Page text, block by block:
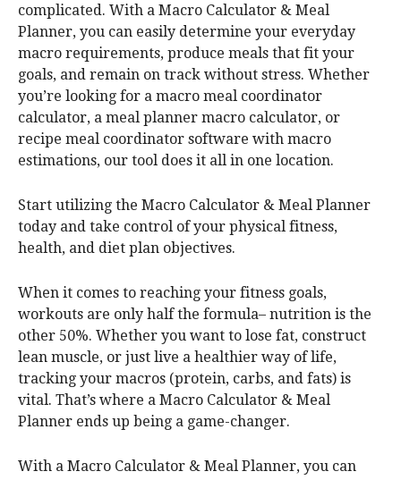
complicated. With a Macro Calculator & Meal
Planner, you can easily determine your everyday
macro requirements, produce meals that fit your
goals, and remain on track without stress. Whether
you’re looking for a macro meal coordinator
calculator, a meal planner macro calculator, or
recipe meal coordinator software with macro
estimations, our tool does it all in one location.
Start utilizing the Macro Calculator & Meal Planner
today and take control of your physical fitness,
health, and diet plan objectives.
When it comes to reaching your fitness goals,
workouts are only half the formula– nutrition is the
other 50%. Whether you want to lose fat, construct
lean muscle, or just live a healthier way of life,
tracking your macros (protein, carbs, and fats) is
vital. That’s where a Macro Calculator & Meal
Planner ends up being a game-changer.
With a Macro Calculator & Meal Planner, you can